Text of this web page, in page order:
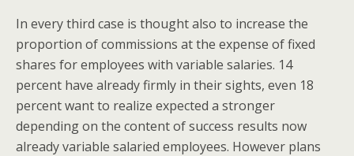
In every third case is thought also to increase the
proportion of commissions at the expense of fixed
shares for employees with variable salaries. 14
percent have already firmly in their sights, even 18
percent want to realize expected a stronger
depending on the content of success results now
already variable salaried employees. However plans